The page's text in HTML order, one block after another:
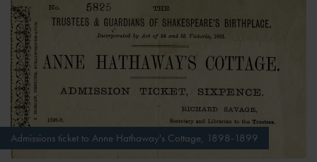
Admissions ticket to Anne Hathaway's Cottage, 1898-1899